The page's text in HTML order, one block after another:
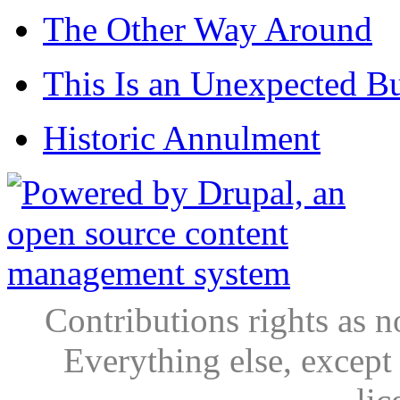
The Other Way Around
This Is an Unexpected
Historic Annulment
Contributions rights as
Everything else,